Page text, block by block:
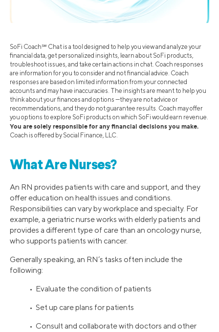
SoFi Coach℠ Chat is a tool designed to help you view and analyze your
financial data, get personalized insights, learn about SoFi products,
troubleshoot issues, and take certain actions in chat. Coach responses
are information for you to consider and not financial advice. Coach
responses are based on limited information from your connected
accounts and may have inaccuracies. The insights are meant to help you
think about your finances and options —they are not advice or
recommendations, and they do not guarantee results. Coach may offer
you options to explore SoFi products on which SoFi would earn revenue.
You are solely responsible for any financial decisions you make.
Coach is offered by Social Finance, LLC.
What Are Nurses?
An RN provides patients with care and support, and they
offer education on health issues and conditions.
Responsibilities can vary by workplace and specialty. For
example, a geriatric nurse works with elderly patients and
provides a different type of care than an oncology nurse,
who supports patients with cancer.
Generally speaking, an RN’s tasks often include the
following:
• Evaluate the condition of patients
• Set up care plans for patients
• Consult and collaborate with doctors and other